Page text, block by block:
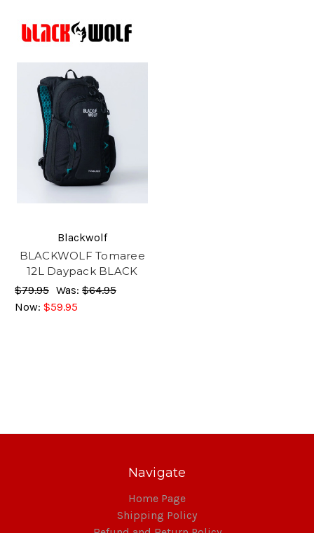
Blackwolf
BLACKWOLF Tomaree
12L Daypack BLACK
$79.95 Was: $64.95
Now: $59.95
Navigate
Home Page
Shipping Policy